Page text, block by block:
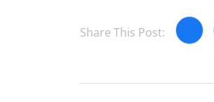
Share This Post: